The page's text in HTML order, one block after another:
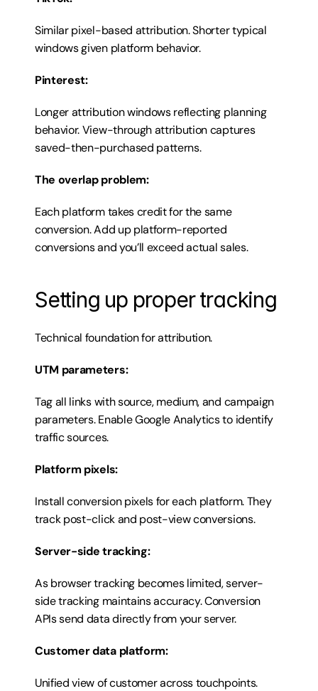
Similar pixel-based attribution. Shorter typical
windows given platform behavior.
Pinterest:
Longer attribution windows reflecting planning
behavior. View-through attribution captures
saved-then-purchased patterns.
The overlap problem:
Each platform takes credit for the same
conversion. Add up platform-reported
conversions and you’ll exceed actual sales.
Setting up proper tracking
Technical foundation for attribution.
UTM parameters:
Tag all links with source, medium, and campaign
parameters. Enable Google Analytics to identify
traffic sources.
Platform pixels:
Install conversion pixels for each platform. They
track post-click and post-view conversions.
Server-side tracking:
As browser tracking becomes limited, server-
side tracking maintains accuracy. Conversion
APIs send data directly from your server.
Customer data platform:
Unified view of customer across touchpoints.